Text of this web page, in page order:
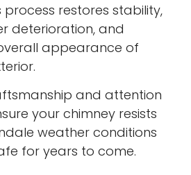
process restores stability,
deterioration, and
appearance of
and attention
your chimney resists
weather conditions
for years to come.